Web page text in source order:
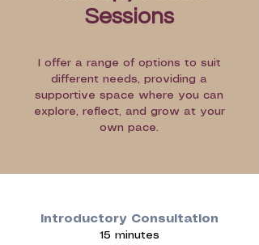
Sessions
I offer a range of options to suit
different needs, providing a
supportive space where you can
explore, reflect, and grow at your
own pace.
Introductory Consultation
15 minutes